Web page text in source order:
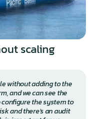
scaling
without adding to the
and we can see the
configure the system to
and there's an audit